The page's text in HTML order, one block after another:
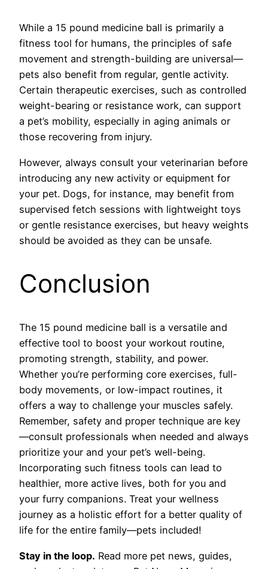
While a 15 pound medicine ball is primarily a
fitness tool for humans, the principles of safe
movement and strength-building are universal—
pets also benefit from regular, gentle activity.
Certain therapeutic exercises, such as controlled
weight-bearing or resistance work, can support
a pet’s mobility, especially in aging animals or
those recovering from injury.
However, always consult your veterinarian before
introducing any new activity or equipment for
your pet. Dogs, for instance, may benefit from
supervised fetch sessions with lightweight toys
or gentle resistance exercises, but heavy weights
should be avoided as they can be unsafe.
Conclusion
The 15 pound medicine ball is a versatile and
effective tool to boost your workout routine,
promoting strength, stability, and power.
Whether you’re performing core exercises, full-
body movements, or low-impact routines, it
offers a way to challenge your muscles safely.
Remember, safety and proper technique are key
—consult professionals when needed and always
prioritize your and your pet’s well-being.
Incorporating such fitness tools can lead to
healthier, more active lives, both for you and
your furry companions. Treat your wellness
journey as a holistic effort for a better quality of
life for the entire family—pets included!
Stay in the loop. Read more pet news, guides,